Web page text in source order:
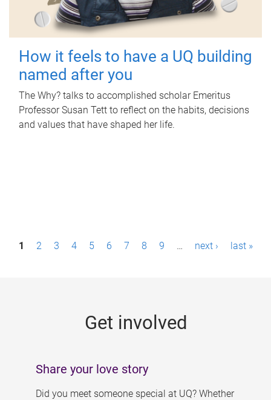
How it feels to have a UQ building
named after you
The Why? talks to accomplished scholar Emeritus
Professor Susan Tett to reflect on the habits, decisions
and values that have shaped her life.
P1 2 3 4 5 6 7 8 9 … next › last »
Get involved
Share your love story
Did you meet someone special at UQ? Whether